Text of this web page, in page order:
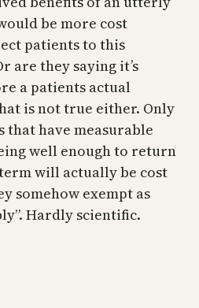
be more cost
patients to this
are they saying it’s
a patients actual
is not true either. Only
have measurable
well enough to return
will actually be cost
somehow exempt as
Hardly scientific.